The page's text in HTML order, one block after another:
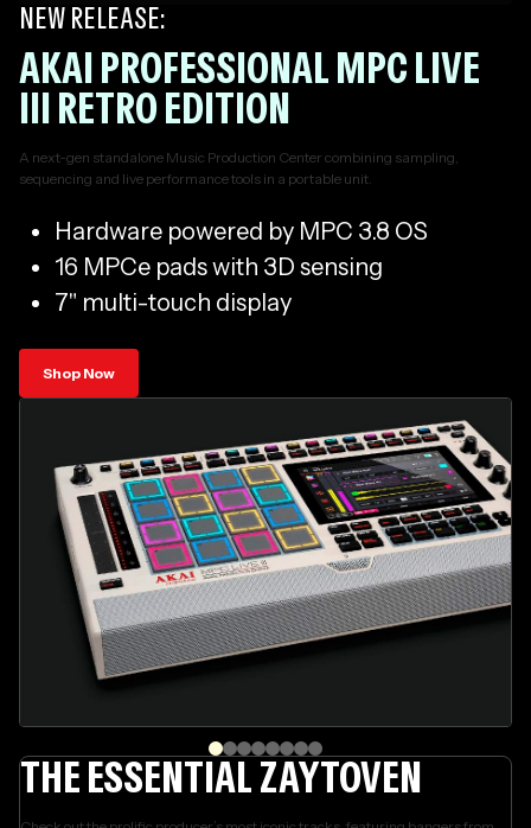
NEW RELEASE:
AKAI PROFESSIONAL MPC LIVE
III RETRO EDITION
A next-gen standalone Music Production Center combining sampling,
sequencing and live performance tools in a portable unit.
Hardware powered by MPC 3.8 OS
16 MPCe pads with 3D sensing
7" multi-touch display
Shop Now
THE ESSENTIAL ZAYTOVEN